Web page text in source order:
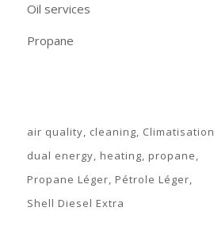
Oil services
Propane
air quality cleaning Climatisation
dual energy heating propane
Propane Léger Pétrole Léger
Shell Diesel Extra